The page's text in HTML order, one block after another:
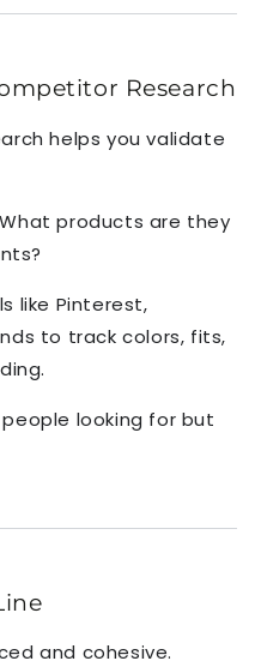
Research
helps you validate
products are they
like Pinterest,
to track colors, fits,
looking for but
and cohesive.